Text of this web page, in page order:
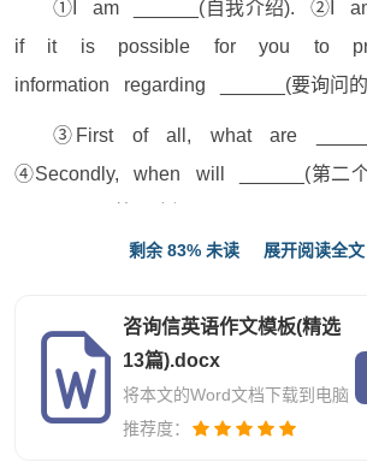
①I am ______(自我介绍). ②I
if it is possible for you to
information regarding ______(要询问
③First of all, what are
④Secondly, when will ______(第二
⑥I would also like to inquire
me some relevant booklets on the
aspects?
⑧Thank you for you kindness,
剩余 83% 未读 展开阅读全
咨询信英语作文模板(精选
13篇).docx
将本文的Word文档下载到电脑
推荐度：